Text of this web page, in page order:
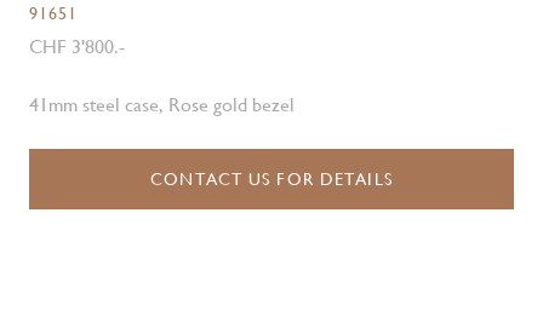
91651
CHF 3'800.-
41mm steel case, Rose gold bezel
CONTACT US FOR DETAILS